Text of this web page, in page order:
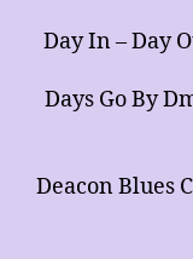
Day In – Day
Days Go By
Deacon Blues